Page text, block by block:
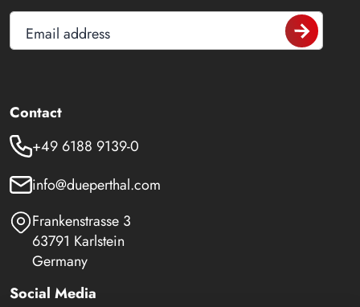
Email address
Contact
+49 6188 9139-0
info@dueperthal.com
Frankenstrasse 3
63791 Karlstein
Germany
Social Media